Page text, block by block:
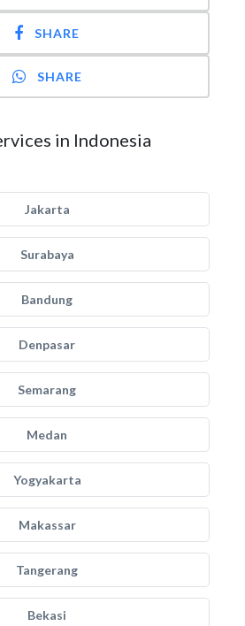
SHARE
SHARE
in Indonesia
Jakarta
Surabaya
Bandung
Denpasar
Semarang
Medan
Yogyakarta
Makassar
Tangerang
Bekasi